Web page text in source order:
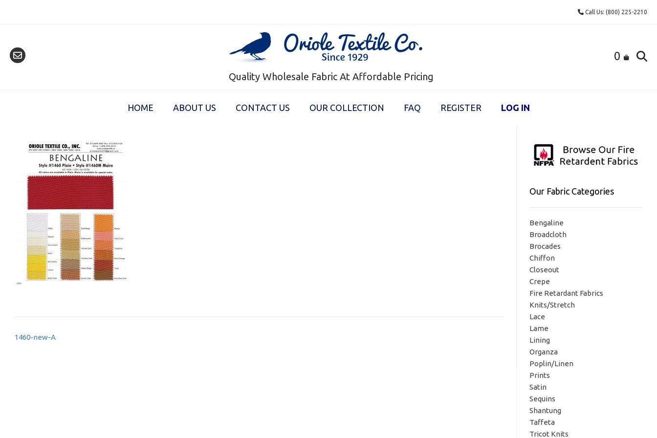
Call Us: (800) 225-2210
Quality Wholesale Fabric At Affordable Pricing
0
HOME ABOUT US CONTACT US OUR COLLECTION FAQ REGISTER LOG IN
Post
1460-new-A
Our Fabric Categories
Bengaline
Broadcloth
Brocades
Chiffon
Closeout
Crepe
Fire Retardant Fabrics
Knits/Stretch
Lace
Lame
Lining
Organza
Poplin/Linen
Prints
Satin
Sequins
Shantung
Taffeta
Tricot Knits